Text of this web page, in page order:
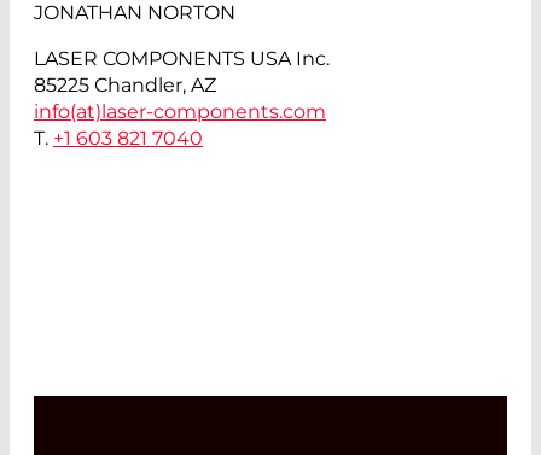
JONATHAN NORTON
LASER COMPONENTS USA Inc.
85225 Chandler, AZ
info(at) laser-components.com
T. +1 603 821 7040